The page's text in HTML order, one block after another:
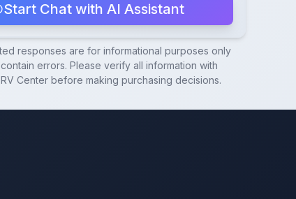
Start Chat with AI Assistant
responses are for informational purposes only
errors. Please verify all information with
Centerbefore making purchasing decisions.